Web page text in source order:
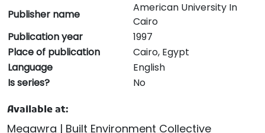
Publisher name
American University In
Cairo
Publication year
1997
Place of publication
Cairo, Egypt
Language
English
Is series?
No
Available at:
Megawra | Built Environment Collective